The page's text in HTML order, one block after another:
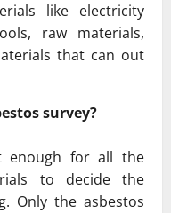
like electricity
raw materials,
that can out
survey?
enough for all the
to decide the
Only the asbestos